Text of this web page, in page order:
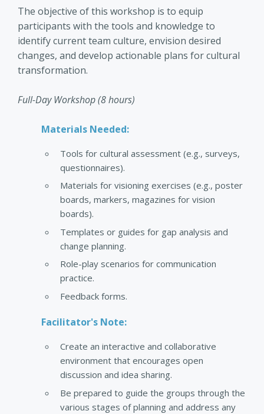
The objective of this workshop is to equip
participants with the tools and knowledge to
identify current team culture, envision desired
changes, and develop actionable plans for cultural
transformation.
Full-Day Workshop (8 hours)
Materials Needed:
Tools for cultural assessment (e.g., surveys,
questionnaires).
Materials for visioning exercises (e.g., poster
boards, markers, magazines for vision
boards).
Templates or guides for gap analysis and
change planning.
Role-play scenarios for communication
practice.
Feedback forms.
Facilitator's Note:
Create an interactive and collaborative
environment that encourages open
discussion and idea sharing.
Be prepared to guide the groups through the
various stages of planning and address any